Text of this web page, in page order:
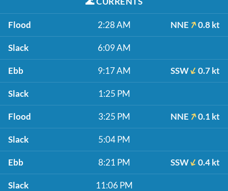
Flood 2:28 AM NNE 0.8 kt
Slack 6:09 AM
Ebb 9:17 AM SSW 0.7 kt
Slack 1:25 PM
Flood 3:25 PM NNE 0.1 kt
Slack 5:04 PM
Ebb 8:21 PM SSW 0.4 kt
Slack 11:06 PM